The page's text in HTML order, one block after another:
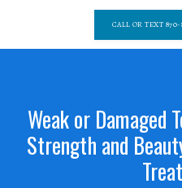
CALL OR TEXT
Weak or Damaged
Strength and